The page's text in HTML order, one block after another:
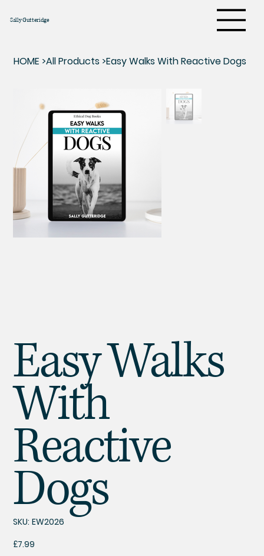
Sally Gutteridge
HOME >All Products>Easy Walks With Reactive Dogs
Easy Walks
With
Reactive
Dogs
SKU: SKU
EW2026
EW2026
Price
£7.99